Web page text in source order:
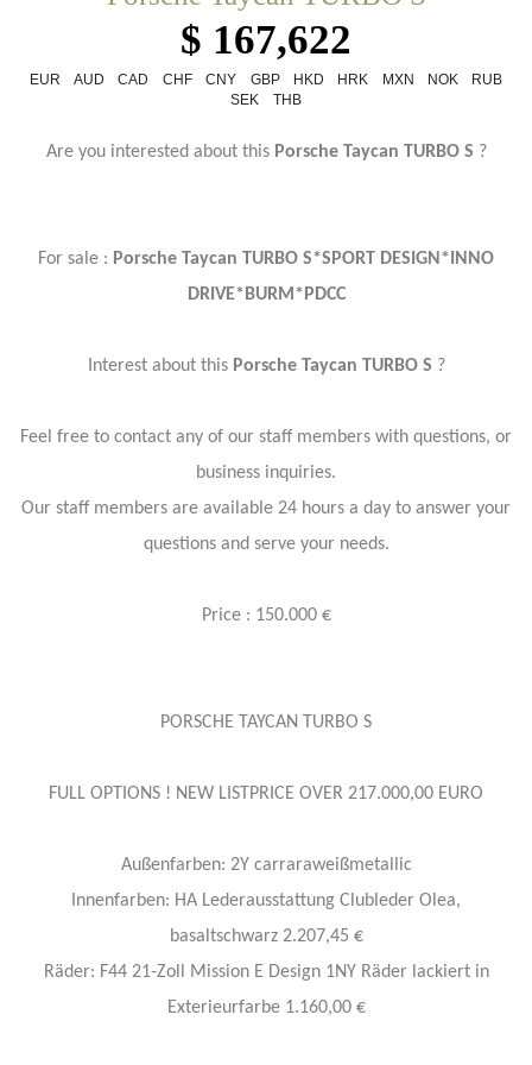
$ 167,622
EUR AUD CAD CHF CNY GBP HKD HRK MXN NOK
RUB
SEK
THB
Are you interested about thisPorsche Taycan TURBO S ?
For sale : Porsche Taycan TURBO S*SPORT DESIGN*INNO
DRIVE*BURM*PDCC
Interest about this Porsche Taycan TURBO S ?
Feel free to contact any of our staff members with questions, or
business inquiries.
Our staff members are available 24 hours a day to answer your
questions and serve your needs.
Price : 150.000 €
PORSCHE TAYCAN TURBO S
FULL OPTIONS ! NEW LISTPRICE OVER 217.000,00 EURO
Außenfarben: 2Y carraraweißmetallic
Innenfarben: HA Lederausstattung Clubleder Olea,
basaltschwarz 2.207,45 €
Räder: F44 21-Zoll Mission E Design 1NY Räder lackiert in
Exterieurfarbe 1.160,00 €